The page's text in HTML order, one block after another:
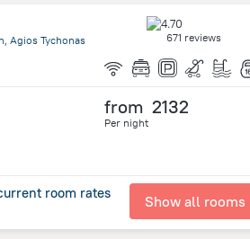
Agios Tychonas
671 reviews
from 2132
Per night
room rates Show all rooms